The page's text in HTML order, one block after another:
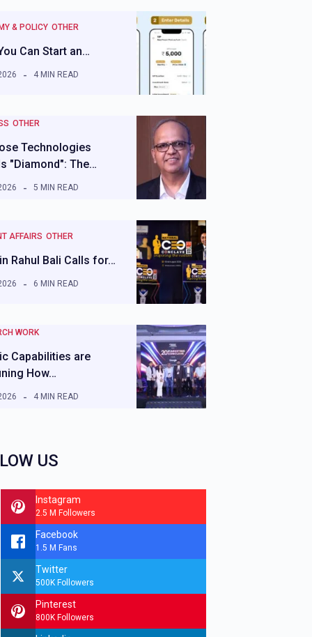
& POLICY OTHER
Can Start an…
4 MIN READ
OTHER
Technologies
"Diamond": The…
5 MIN READ
AFFAIRS OTHER
Rahul Bali Calls for…
6 MIN READ
WORK
Capabilities are
How…
4 MIN READ
US
Instagram
2.5 M Followers
Facebook
1.5 M Fans
Twitter
500K Followers
Pinterest
800K Followers